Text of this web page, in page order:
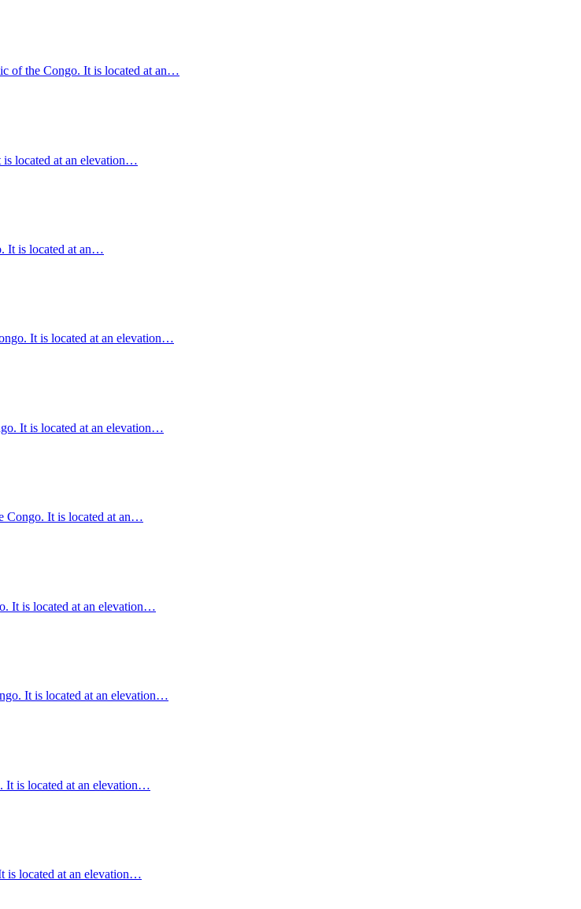
of the Congo. It is located at an…
located at an elevation…
It is located at an…
It is located at an elevation…
It is located at an elevation…
Congo. It is located at an…
It is located at an elevation…
It is located at an elevation…
is located at an elevation…
is located at an elevation…